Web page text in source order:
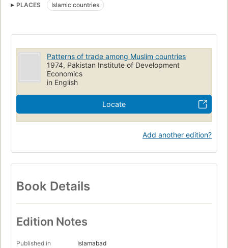
PLACES Islamic countries
Patterns of trade among Muslim countries
1974, Pakistan Institute of Development
Economics
in English
Locate
Add another edition?
Book Details
Edition Notes
Published in
Islamabad